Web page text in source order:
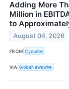
Adding More
Million in
to
August 04, 2026
FROM Cycurion
VIA GlobeNewswire